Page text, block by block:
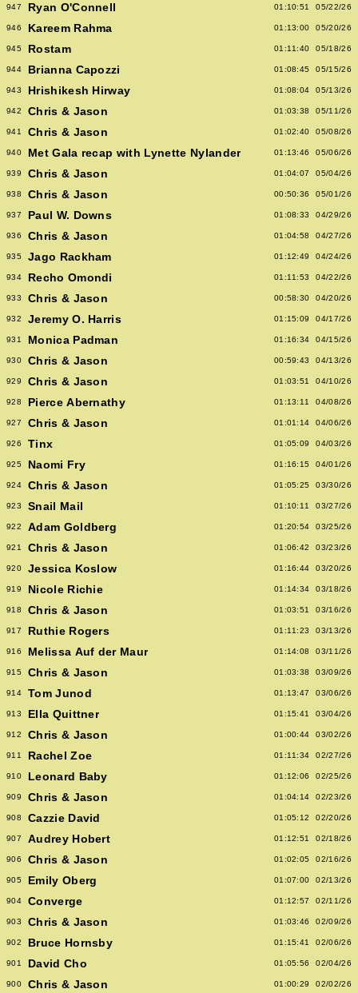
947 Ryan O'Connell 01:10:51 05/22/26
946 Kareem Rahma 01:13:00 05/20/26
945 Rostam 01:11:40 05/18/26
944 Brianna Capozzi 01:08:45 05/15/26
943 Hrishikesh Hirway 01:08:04 05/13/26
942 Chris & Jason 01:03:38 05/11/26
941 Chris & Jason 01:02:40 05/08/26
940 Met Gala recap with Lynette Nylander 01:13:46 05/06/26
939 Chris & Jason 01:04:07 05/04/26
938 Chris & Jason 00:50:36 05/01/26
937 Paul W. Downs 01:08:33 04/29/26
936 Chris & Jason 01:04:58 04/27/26
935 Jago Rackham 01:12:49 04/24/26
934 Recho Omondi 01:11:53 04/22/26
933 Chris & Jason 00:58:30 04/20/26
932 Jeremy O. Harris 01:15:09 04/17/26
931 Monica Padman 01:16:34 04/15/26
930 Chris & Jason 00:59:43 04/13/26
929 Chris & Jason 01:03:51 04/10/26
928 Pierce Abernathy 01:13:11 04/08/26
927 Chris & Jason 01:01:14 04/06/26
926 Tinx 01:05:09 04/03/26
925 Naomi Fry 01:16:15 04/01/26
924 Chris & Jason 01:05:25 03/30/26
923 Snail Mail 01:10:11 03/27/26
922 Adam Goldberg 01:20:54 03/25/26
921 Chris & Jason 01:06:42 03/23/26
920 Jessica Koslow 01:16:44 03/20/26
919 Nicole Richie 01:14:34 03/18/26
918 Chris & Jason 01:03:51 03/16/26
917 Ruthie Rogers 01:11:23 03/13/26
916 Melissa Auf der Maur 01:14:08 03/11/26
915 Chris & Jason 01:03:38 03/09/26
914 Tom Junod 01:13:47 03/06/26
913 Ella Quittner 01:15:41 03/04/26
912 Chris & Jason 01:00:44 03/02/26
911 Rachel Zoe 01:11:34 02/27/26
910 Leonard Baby 01:12:06 02/25/26
909 Chris & Jason 01:04:14 02/23/26
908 Cazzie David 01:05:12 02/20/26
907 Audrey Hobert 01:12:51 02/18/26
906 Chris & Jason 01:02:05 02/16/26
905 Emily Oberg 01:07:00 02/13/26
904 Converge 01:12:57 02/11/26
903 Chris & Jason 01:03:46 02/09/26
902 Bruce Hornsby 01:15:41 02/06/26
901 David Cho 01:05:56 02/04/26
900 Chris & Jason 01:00:29 02/02/26